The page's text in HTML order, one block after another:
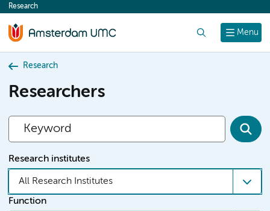
content
Menu
Research
Research
Researchers
Research institutes
All Research Institutes
Function